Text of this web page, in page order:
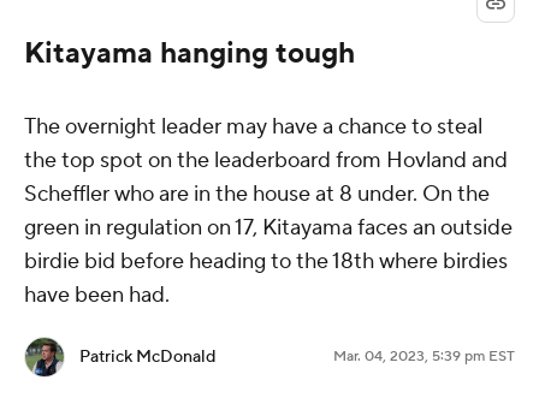
Kitayama hanging tough
The overnight leader may have a chance to steal
the top spot on the leaderboard from Hovland and
Scheffler who are in the house at 8 under. On the
green in regulation on 17, Kitayama faces an outside
birdie bid before heading to the 18th where birdies
have been had.
Patrick McDonald Mar. 04, 2023, 5:39 pm EST